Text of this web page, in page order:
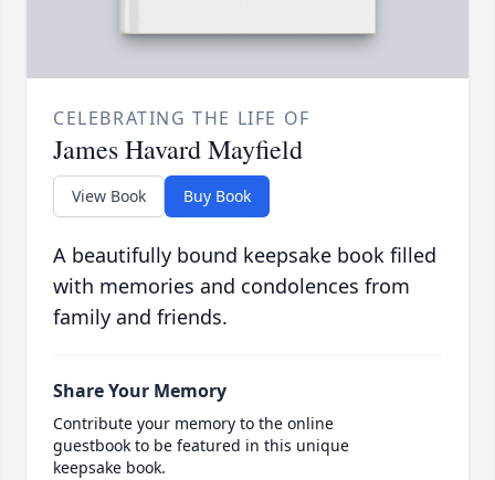
CELEBRATING THE LIFE OF
James Havard Mayfield
View Book Buy Book
A beautifully bound keepsake book filled
with memories and condolences from
family and friends.
Share Your Memory
Contribute your memory to the online
guestbook to be featured in this unique
keepsake book.